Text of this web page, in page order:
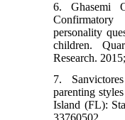
6. Ghasemi
personality
children.
Research.
7.
parenting
Island (FL):